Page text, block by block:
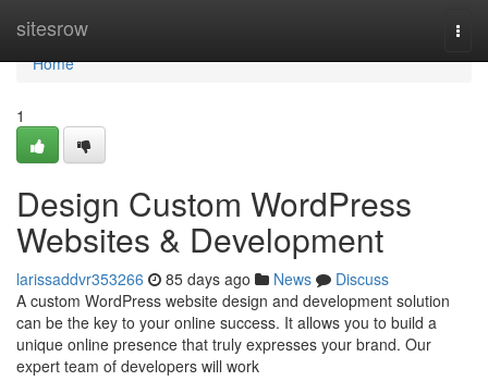
sitesrow
Home
Home
1
Design Custom WordPress
Websites & Development
larissaddvr353266 85 days ago News
Discuss
A custom WordPress website design and development solution
can be the key to your online success. It allows you to build a
unique online presence that truly expresses your brand. Our
expert team of developers will work